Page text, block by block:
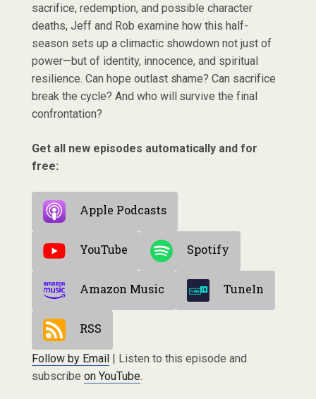
sacrifice, redemption, and possible character
deaths, Jeff and Rob examine how this half-
season sets up a climactic showdown not just of
power—but of identity, innocence, and spiritual
resilience. Can hope outlast shame? Can sacrifice
break the cycle? And who will survive the final
confrontation?
Get all new episodes automatically and for
free:
Apple Podcasts
YouTube Spotify
Amazon Music TuneIn
RSS
Follow by Email| Listen to this episode and
subscribe on YouTube.